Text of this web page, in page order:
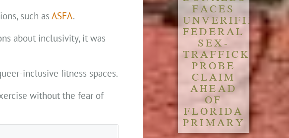
such as ASFA.
about inclusivity, it was
inclusive fitness spaces.
without the fear of
FACES
UNVERIFIED
FEDERAL
SEX-
TRAFFICKING
PROBE
CLAIM
AHEAD
OF
FLORIDA
PRIMARY